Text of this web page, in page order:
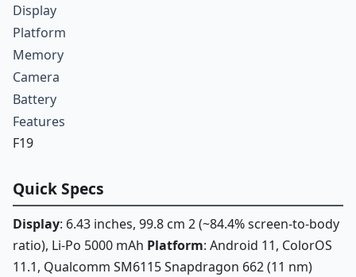
Display
Platform
Memory
Camera
Battery
Features
F19
Quick Specs
Display: 6.43 inches, 99.8 cm 2 (~84.4% screen-to-body
ratio), Li-Po 5000 mAh Platform: Android 11, ColorOS
11.1, Qualcomm SM6115 Snapdragon 662 (11 nm)